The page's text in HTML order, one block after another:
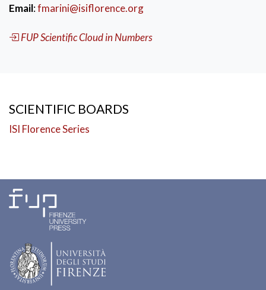
Email:fmarini@isiflorence.org
FUP Scientific Cloud in Numbers
SCIENTIFIC BOARDS
ISI Florence Series